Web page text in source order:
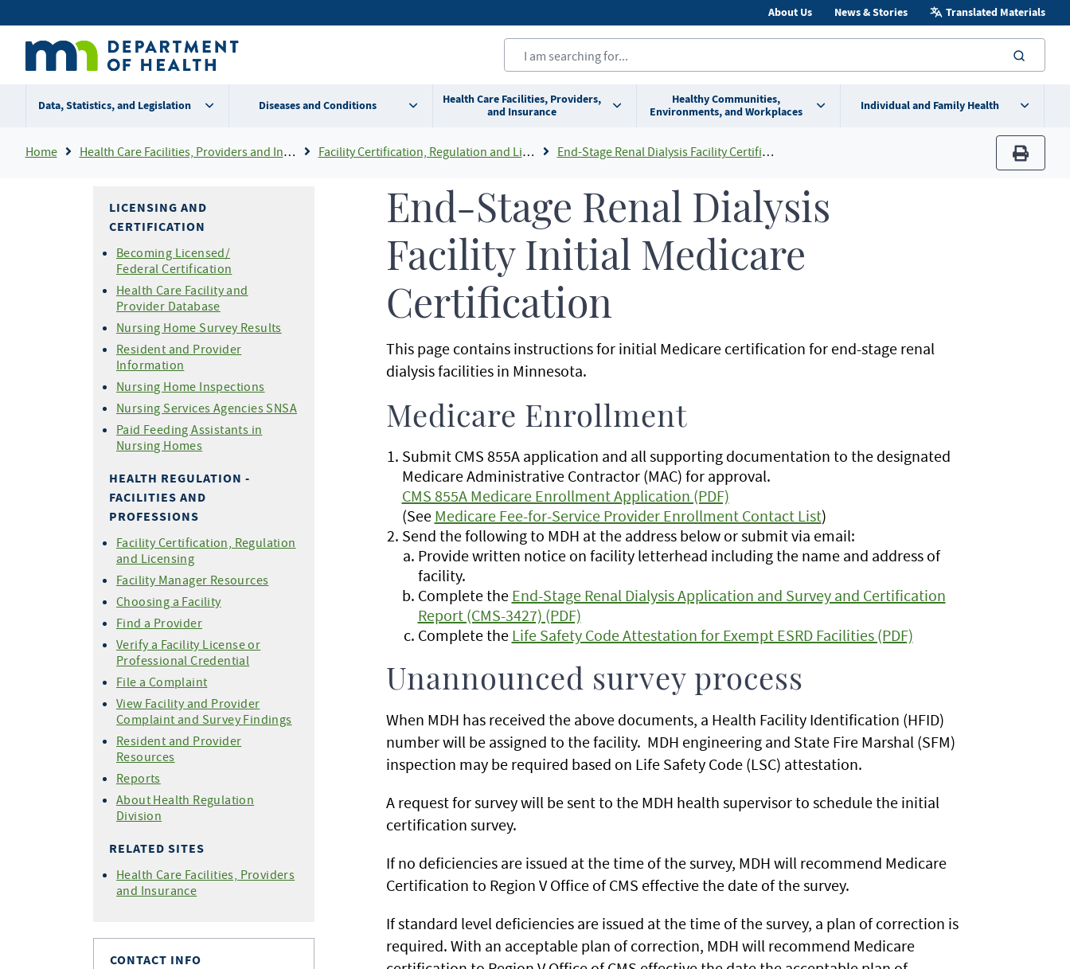
to
content
Secondary
menu
About Us News & Stories Translated Materials
Data, Statistics, and Legislation Diseases and Conditions
Health Care Facilities, Providers,
and Insurance
Healthy Communities,
Environments, and Workplaces
Individual and Family Health
Breadcrumb
Home Health Care Facilities, Providers and Insurance Facility Certification, Regulation and Licensing End-Stage Renal Dialysis Facility Certification
print
LICENSING AND
CERTIFICATION
Becoming Licensed/
Federal Certification
Health Care Facility and
Provider Database
Nursing Home Survey Results
Resident and Provider
Information
Nursing Home Inspections
Nursing Services Agencies SNSA
Paid Feeding Assistants in
Nursing Homes
HEALTH REGULATION -
FACILITIES AND
PROFESSIONS
Facility Certification, Regulation
and Licensing
Facility Manager Resources
Choosing a Facility
Find a Provider
Verify a Facility License or
Professional Credential
File a Complaint
View Facility and Provider
Complaint and Survey Findings
Resident and Provider
Resources
Reports
About Health Regulation
Division
RELATED SITES
Health Care Facilities, Providers
and Insurance
CONTACT INFO
End-Stage Renal Dialysis
Facility Initial Medicare
Certification
This page contains instructions for initial Medicare certification for end-stage renal
dialysis facilities in Minnesota.
Medicare Enrollment
Submit CMS 855A application and all supporting documentation to the designated
Medicare Administrative Contractor (MAC) for approval.
CMS 855A Medicare Enrollment Application (PDF)
(See Medicare Fee-for-Service Provider Enrollment Contact List)
Send the following to MDH at the address below or submit via email:
Provide written notice on facility letterhead including the name and address of
facility.
Complete the End-Stage Renal Dialysis Application and Survey and Certification
Report (CMS-3427) (PDF)
Complete the Life Safety Code Attestation for Exempt ESRD Facilities (PDF)
Unannounced survey process
When MDH has received the above documents, a Health Facility Identification (HFID)
number will be assigned to the facility. MDH engineering and State Fire Marshal (SFM)
inspection may be required based on Life Safety Code (LSC) attestation.
A request for survey will be sent to the MDH health supervisor to schedule the initial
certification survey.
If no deficiencies are issued at the time of the survey, MDH will recommend Medicare
Certification to Region V Office of CMS effective the date of the survey.
If standard level deficiencies are issued at the time of the survey, a plan of correction is
required. With an acceptable plan of correction, MDH will recommend Medicare